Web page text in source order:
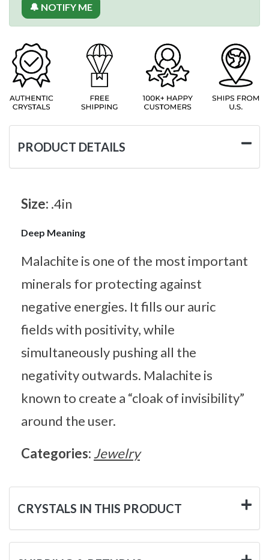
🔔 NOTIFY ME
PRODUCT DETAILS
Size: .4in
Deep Meaning
Malachite is one of the most important
minerals for protecting against
negative energies. It fills our auric
fields with positivity, while
simultaneously pushing all the
negativity outwards. Malachite is
known to create a “cloak of invisibility”
around the user.
Categories: Jewelry
CRYSTALS IN THIS PRODUCT